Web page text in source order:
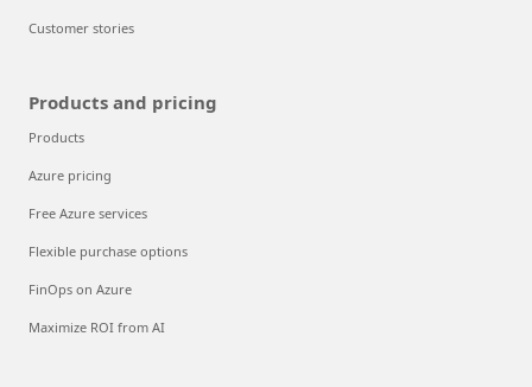
Customer stories
Products and pricing
Products
Azure pricing
Free Azure services
Flexible purchase options
FinOps on Azure
Maximize ROI from AI